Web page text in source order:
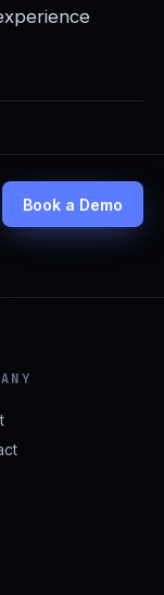
Book a Demo